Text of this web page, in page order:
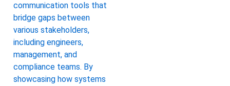
communication tools that
bridge gaps between
various stakeholders,
including engineers,
management, and
compliance teams. By
showcasing how systems